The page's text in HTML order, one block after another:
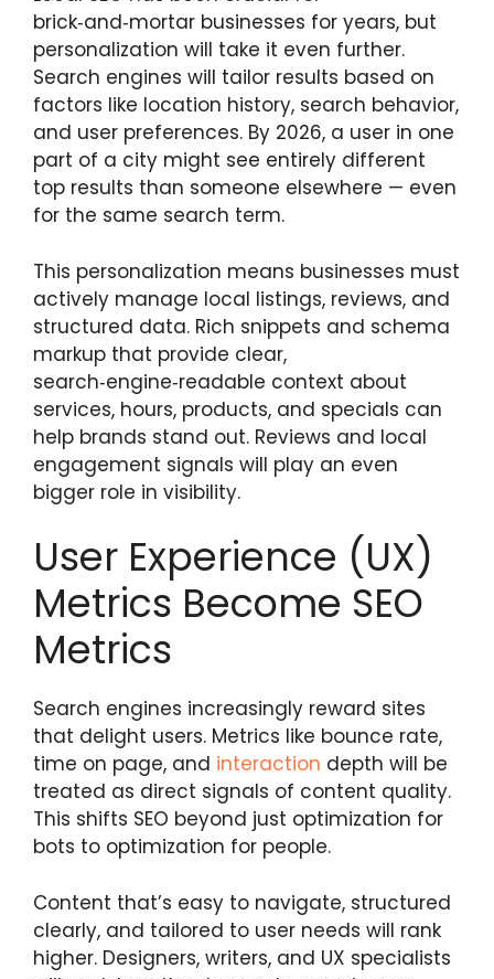
brick‑and‑mortar businesses for years, but
personalization will take it even further.
Search engines will tailor results based on
factors like location history, search behavior,
and user preferences. By 2026, a user in one
part of a city might see entirely different
top results than someone elsewhere — even
for the same search term.
This personalization means businesses must
actively manage local listings, reviews, and
structured data. Rich snippets and schema
markup that provide clear,
search‑engine‑readable context about
services, hours, products, and specials can
help brands stand out. Reviews and local
engagement signals will play an even
bigger role in visibility.
User Experience (UX)
Metrics Become SEO
Metrics
Search engines increasingly reward sites
that delight users. Metrics like bounce rate,
time on page, and interaction depth will be
treated as direct signals of content quality.
This shifts SEO beyond just optimization for
bots to optimization for people.
Content that’s easy to navigate, structured
clearly, and tailored to user needs will rank
higher. Designers, writers, and UX specialists